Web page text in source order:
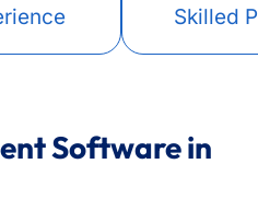
Skilled
Software in